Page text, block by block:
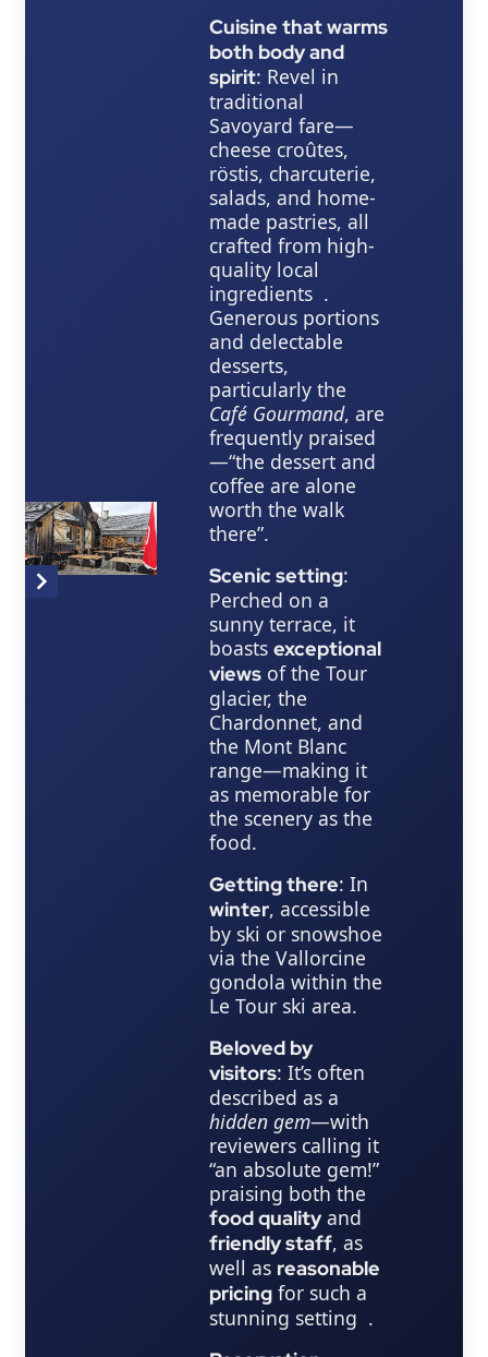
Item
Cuisine that warms
both body and
spirit: Revel in
traditional
Savoyard fare—
cheese croûtes,
röstis, charcuterie,
salads, and home-
made pastries, all
crafted from high-
quality local
ingredients .
Generous portions
and delectable
desserts,
particularly the
Café Gourmand, are
frequently praised
—“the dessert and
coffee are alone
worth the walk
there”.
Scenic setting:
Perched on a
sunny terrace, it
boasts exceptional
viewsof the Tour
glacier, the
Chardonnet, and
the Mont Blanc
range—making it
as memorable for
the scenery as the
food.
Getting there: In
winter, accessible
by ski or snowshoe
via the Vallorcine
gondola within the
Le Tour ski area.
Beloved by
visitors: It’s often
described as a
hidden gem—with
reviewers calling it
“an absolute gem!”
praising both the
food qualityand
friendly staff, as
well as reasonable
pricingfor such a
stunning setting .